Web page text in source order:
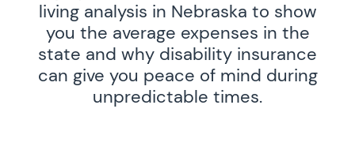
living analysis in Nebraska to show
you the average expenses in the
state and why disability insurance
can give you peace of mind during
unpredictable times.